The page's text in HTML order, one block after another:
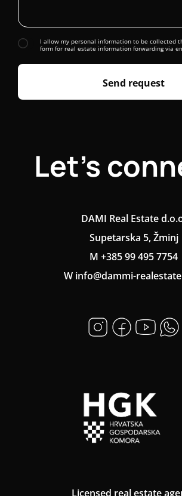
Let's
DAMI Real Estate
Supetarska 5, Žminj
M +385 99 495 7754
W info@dammi-
Licensed real estate
I allow my personal information to be collected
form for real estate information forwarding via
Send request